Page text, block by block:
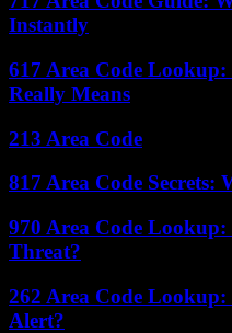
Instantly
617 Area Code
Really Means
213 Area Code
817 Area Code Secrets:
970 Area Code
Threat?
262 Area Code
Alert?